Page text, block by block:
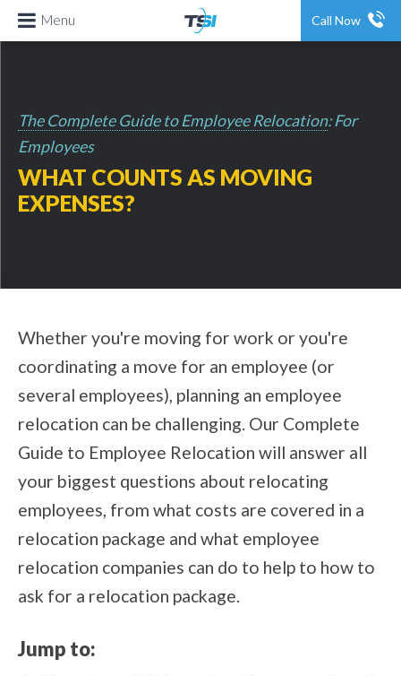
Menu Call Now
The Complete Guide to Employee Relocation: For
Employees
WHAT COUNTS AS MOVING
EXPENSES?
Whether you're moving for work or you're
coordinating a move for an employee (or
several employees), planning an employee
relocation can be challenging. Our Complete
Guide to Employee Relocation will answer all
your biggest questions about relocating
employees, from what costs are covered in a
relocation package and what employee
relocation companies can do to help to how to
ask for a relocation package.
Jump to: